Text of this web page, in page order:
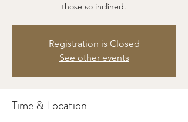
those so inclined.
Registration is Closed
See other events
Time & Location